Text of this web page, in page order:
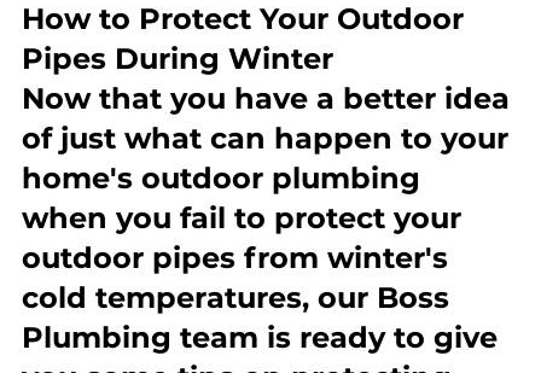
How to Protect Your Outdoor
Pipes During Winter
Now that you have a better idea
of just what can happen to your
home's outdoor plumbing
when you fail to protect your
outdoor pipes from winter's
cold temperatures, our Boss
Plumbing team is ready to give